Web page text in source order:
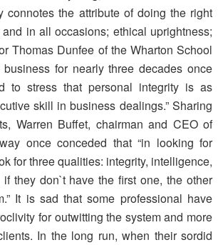
connotes the attribute of doing the right
in all occasions; ethical uprightness;
Thomas Dunfee of the Wharton School
for nearly three decades once
to stress that personal integrity is as
skill in business dealings.” Sharing
Warren Buffet, chairman and CEO of
once conceded that “in looking for
for three qualities: integrity, intelligence,
they don`t have the first one, the other
It is sad that some professional have
for outwitting the system and more
In the long run, when their sordid